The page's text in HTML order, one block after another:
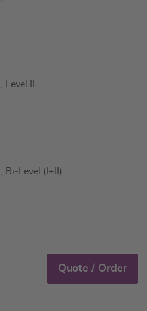
II
Bi-Level (I+II)
Quote / Order